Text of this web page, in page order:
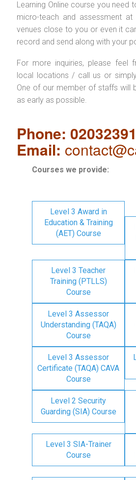
Learning Online course you need
micro-teach and assessment
venues close to you or even it
record and send along with your
For more inquiries, please feel
local locations / call us or
One of our member of staffs will
as early as possible.
Phone:
Email:
Courses we provide:
Level 3 Award in
Education & Training
(AET) Course
Level 3 Teacher
Training (PTLLS)
Course
Level 3 Assessor
Understanding (TAQA)
Course
Level 3 Assessor
Certificate (TAQA) CAVA
Course
Level 2 Security
Guarding (SIA) Course
Level 3 SIA-Trainer
Course